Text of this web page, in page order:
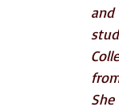
and